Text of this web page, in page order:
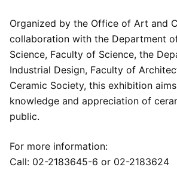
Organized by the Office of Art and
collaboration with the Department
Science, Faculty of Science, the
Industrial Design, Faculty of
Ceramic Society, this exhibition
knowledge and appreciation of
public.
For more information:
Call: 02-2183645-6 or 02-2183624